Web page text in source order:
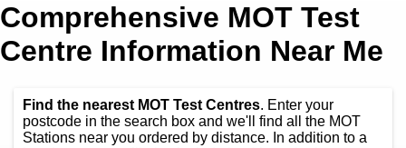
Comprehensive MOT Test
Centre Information Near Me
Find the nearest MOT Test Centres. Enter your
postcode in the search box and we'll find all the MOT
Stations near you ordered by distance. In addition to a